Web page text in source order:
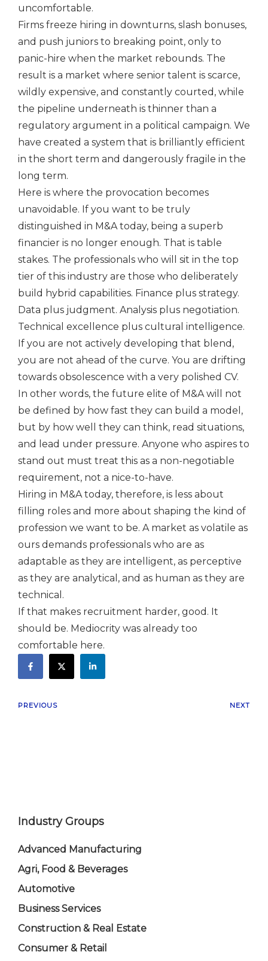
uncomfortable.
Firms freeze hiring in downturns, slash bonuses,
and push juniors to breaking point, only to
panic-hire when the market rebounds. The
result is a market where senior talent is scarce,
wildly expensive, and constantly courted, while
the pipeline underneath is thinner than a
regulatory argument in a political campaign. We
have created a system that is brilliantly efficient
in the short term and dangerously fragile in the
long term.
Here is where the provocation becomes
unavoidable. If you want to be truly
distinguished in M&A today, being a superb
financier is no longer enough. That is table
stakes. The professionals who will sit in the top
tier of this industry are those who deliberately
build hybrid capabilities. Finance plus strategy.
Data plus judgment. Analysis plus negotiation.
Technical excellence plus cultural intelligence.
If you are not actively developing that blend,
you are not ahead of the curve. You are drifting
towards obsolescence with a very polished CV.
In other words, the future elite of M&A will not
be defined by how fast they can build a model,
but by how well they can think, read situations,
and lead under pressure. Anyone who aspires to
stand out must treat this as a non-negotiable
requirement, not a nice-to-have.
Hiring in M&A today, therefore, is less about
filling roles and more about shaping the kind of
profession we want to be. A market as volatile as
ours demands professionals who are as
adaptable as they are intelligent, as perceptive
as they are analytical, and as human as they are
technical.
If that makes recruitment harder, good. It
should be. Mediocrity was already too
comfortable here.
PREVIOUS NEXT
Industry Groups
Advanced Manufacturing
Agri, Food & Beverages
Automotive
Business Services
Construction & Real Estate
Consumer & Retail